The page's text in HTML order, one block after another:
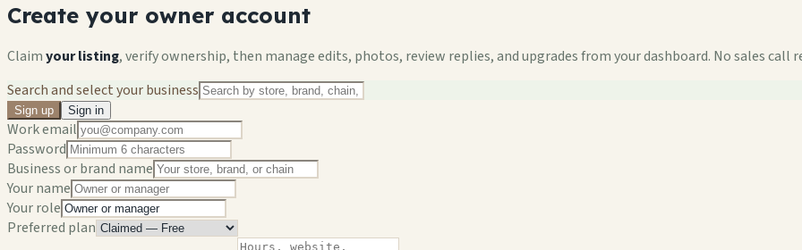
Create your owner account
Claimyour listing, verify ownership, then manage edits, photos, review replies, and upgrades from your dashboard. No sales call
Search and select your business
Sign up Sign in
Work email
Password
Business or brand name
Your name
Your role
Preferred plan